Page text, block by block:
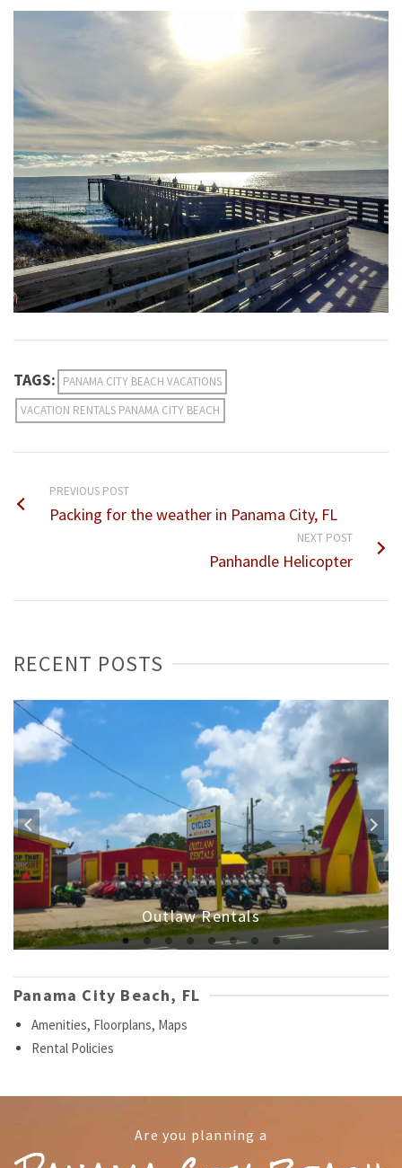
TAGS: PANAMA CITY BEACH VACATIONS
VACATION RENTALS PANAMA CITY BEACH
PREVIOUS POST
Packing for the weather in Panama City, FL
NEXT POST
Panhandle Helicopter
RECENT POSTS
Outlaw Rentals
Panama City Beach, FL
Amenities, Floorplans, Maps
Rental Policies
Are you planning a